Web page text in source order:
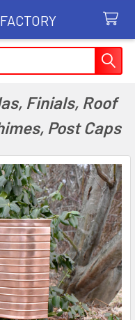
Finials, Roof
Post Caps